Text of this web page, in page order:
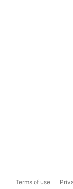
Terms of use